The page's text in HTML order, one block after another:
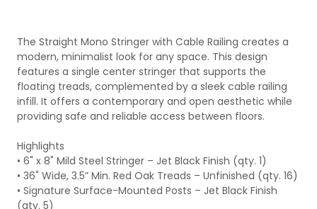
The Straight Mono Stringer with Cable Railing creates a
modern, minimalist look for any space. This design
features a single center stringer that supports the
floating treads, complemented by a sleek cable railing
infill. It offers a contemporary and open aesthetic while
providing safe and reliable access between floors.
Highlights
• 6" x 8" Mild Steel Stringer – Jet Black Finish (qty. 1)
• 36" Wide, 3.5” Min. Red Oak Treads – Unfinished (qty. 16)
• Signature Surface-Mounted Posts – Jet Black Finish
(qty. 5)